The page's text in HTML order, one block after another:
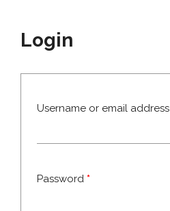
Login
Username or email address
Password *